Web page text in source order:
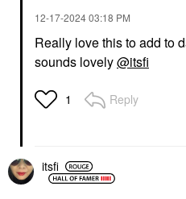
‎12-17-202403:18 PM
Really love this to add to
sounds lovely@itsfi
1 Reply
itsfi